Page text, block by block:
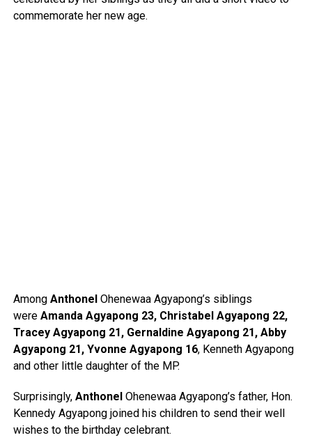
commemorate her new age.
Among AnthonelOhenewaa Agyapong’s siblings
were Amanda Agyapong 23, Christabel Agyapong 22,
Tracey Agyapong 21, Gernaldine Agyapong 21, Abby
Agyapong 21, Yvonne Agyapong 16, Kenneth Agyapong
and other little daughter of the MP.
Surprisingly, AnthonelOhenewaa Agyapong’s father, Hon.
Kennedy Agyapong joined his children to send their well
wishes to the birthday celebrant.